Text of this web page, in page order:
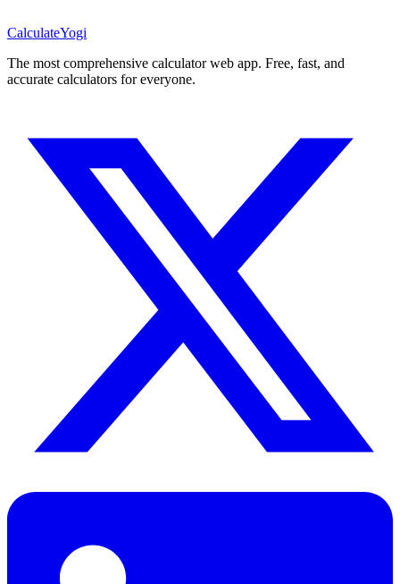
CalculateYogi
The most comprehensive calculator web app. Free, fast, and
accurate calculators for everyone.